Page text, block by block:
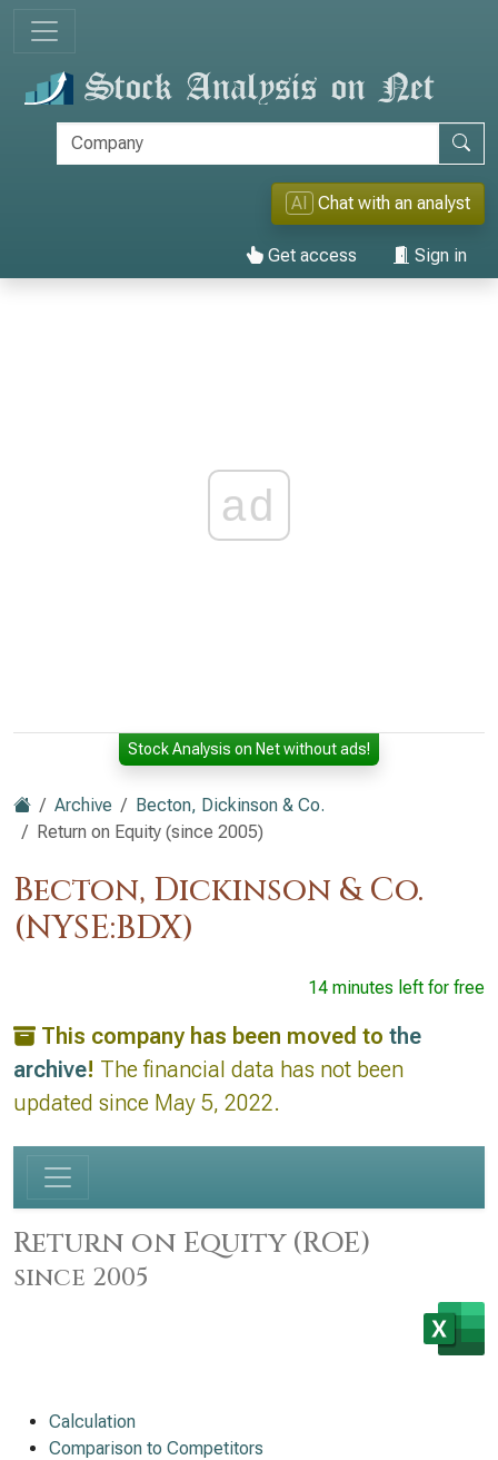
AI Chat with an analyst
Get access Sign in
ad
Stock Analysis on Net without ads!
Archive
Becton, Dickinson & Co.
Return on Equity (since 2005)
Becton, Dickinson & Co.
(NYSE:BDX)
14 minutes left for free
This company has been moved to the
archive! The financial data has not been
updated since May 5, 2022.
Return on Equity (ROE)
since 2005
Calculation
Comparison to Competitors